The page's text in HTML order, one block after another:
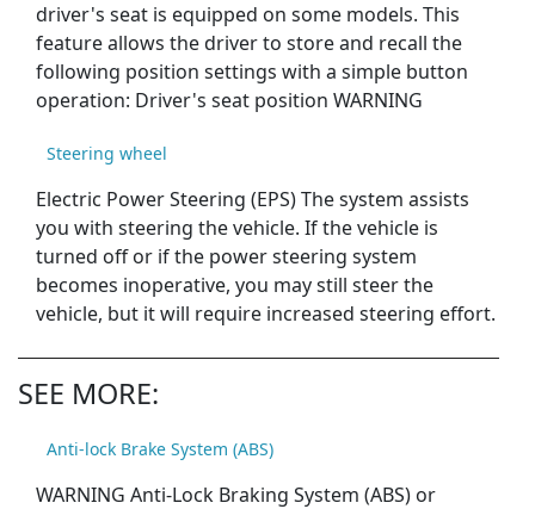
driver's seat is equipped on some models. This
feature allows the driver to store and recall the
following position settings with a simple button
operation: Driver's seat position WARNING
Steering wheel
Electric Power Steering (EPS) The system assists
you with steering the vehicle. If the vehicle is
turned off or if the power steering system
becomes inoperative, you may still steer the
vehicle, but it will require increased steering effort.
SEE MORE:
Anti-lock Brake System (ABS)
WARNING Anti-Lock Braking System (ABS) or